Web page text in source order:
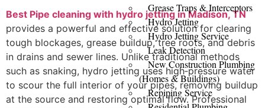
Grease Traps & Interceptors
Hydro Jetting
Hydro Jetting Service
Leak Detection
New Construction Plumbing
(Homes & Buildings)
Repiping Service
Best Pipe cleaning with hydro jetting in Madison, TN
provides a powerful and effective solution for clearing
tough blockages, grease buildup, tree roots, and debris
in drains and sewer lines. Unlike traditional methods
such as snaking, hydro jetting uses high‑pressure water
to scour the full interior of your pipes, removing buildup
at the source and restoring optimal flow. Professional